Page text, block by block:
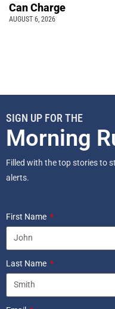
Can Charge
AUGUST 6, 2026
SIGN UP FOR THE
Morning
Filled with the top stories to
alerts.
First Name
Last Name